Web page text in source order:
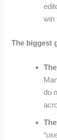
win
The biggest
do